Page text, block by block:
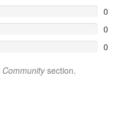
0
0
0
Communitysection.